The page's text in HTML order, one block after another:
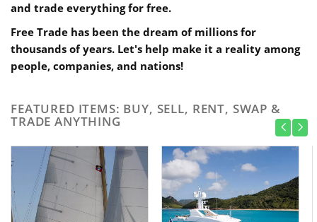
and trade everything for free.
Free Trade has been the dream of millions for
thousands of years. Let's help make it a reality among
people, companies, and nations!
FEATURED ITEMS: BUY, SELL, RENT, SWAP &
TRADE ANYTHING